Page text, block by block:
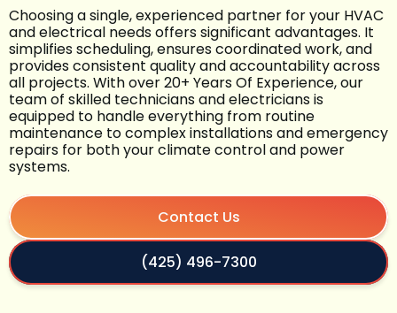
Choosing a single, experienced partner for your HVAC
and electrical needs offers significant advantages. It
simplifies scheduling, ensures coordinated work, and
provides consistent quality and accountability across
all projects. With over 20+ Years Of Experience, our
team of skilled technicians and electricians is
equipped to handle everything from routine
maintenance to complex installations and emergency
repairs for both your climate control and power
systems.
Contact Us
(425) 496-7300